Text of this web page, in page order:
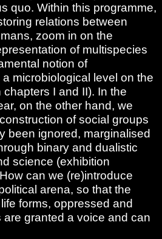
quo. Within this programme,
relations between
zoom in on the
of multispecies
notion of
microbiological level on the
I and II). In the
on the other hand, we
of social groups
been ignored, marginalised
binary and dualistic
science (exhibition
can we (re)introduce
arena, so that the
forms, oppressed and
granted a voice and can